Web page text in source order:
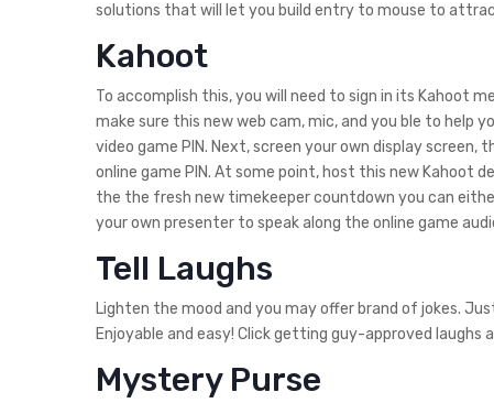
solutions that will let you build entry to mouse to
Kahoot
To accomplish this, you will need to sign in its Kahoot
make sure this new web cam, mic, and you ble to help
video game PIN. Next, screen your own display
online game PIN. At some point, host this new Kahoot
the the fresh new timekeeper countdown you can
your own presenter to speak along the online game
Tell Laughs
Lighten the mood and you may offer brand of jokes.
Enjoyable and easy! Click getting guy-approved laughs
Mystery Purse